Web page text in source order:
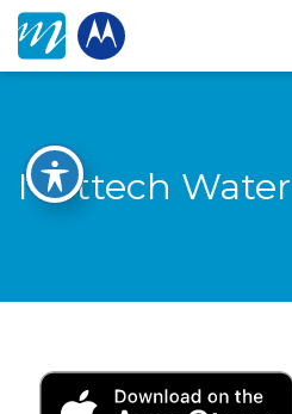
Mottech